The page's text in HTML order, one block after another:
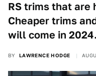
RS trims that are
Cheaper trims
will come in 2024.
BY LAWRENCE HODGE